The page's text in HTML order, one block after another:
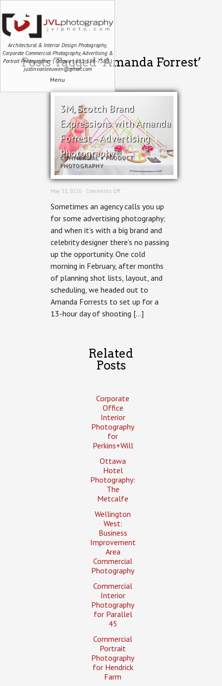
Architectural & Interior Design Photography,
Corporate Commercial Photography, Advertising &
Portrait Photographer | Ottawa | 613-558-7585 |
justin.vanleeuwen@gmail.com
Menu
Posts Tagged ‘Amanda Forrest’
3M, Scotch Brand
Expressions with Amanda
Forrest – Advertising
Photography
COMMERCIAL+PRODUCT
PHOTOGRAPHY
May 31, 2016 · Comments Offon
Scotch
Expressions
with
Forrest
–
Photography
Sometimes an agency calls you up
for some advertising photography;
and when it’s with a big brand and
celebrity designer there’s no passing
up the opportunity. One cold
morning in February, after months
of planning shot lists, layout, and
scheduling, we headed out to
Amanda Forrests to set up for a
13-hour day of shooting […]
Related
Posts
Corporate
Office
Interior
Photography
for
Perkins+Will
Ottawa
Hotel
Photography:
The
Metcalfe
Wellington
West:
Business
Improvement
Area
Commercial
Photography
Commercial
Interior
Photography
for Parallel
45
Commercial
Portrait
Photography
for Hendrick
Farm